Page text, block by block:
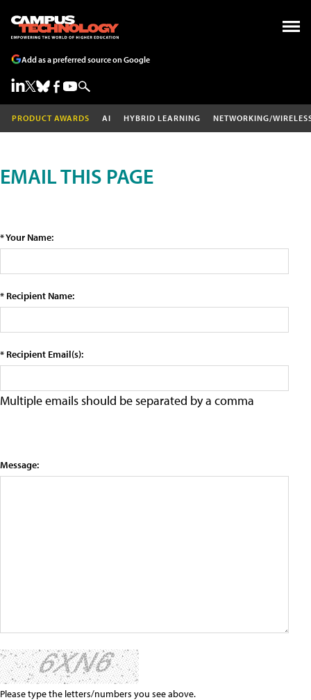
Add as a preferred source on Google
PRODUCT AWARDS AI HYBRID LEARNING NETWORKING/
EMAIL THIS PAGE
* Your Name:
* Recipient Name:
* Recipient Email(s):
Multiple emails should be separated by a comma
Message:
Please type the letters/numbers you see above.